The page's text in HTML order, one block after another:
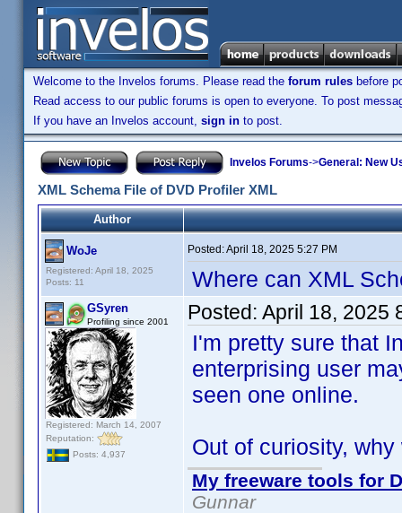
Welcome to the Invelos forums. Please read the forum rules before
Read access to our public forums is open to everyone. To post
If you have an Invelos account, sign in to post.
Invelos Forums->General: New
XML Schema File of DVD Profiler XML
Author
WoJe
Registered: April 18, 2025
Posts: 11
Posted:April 18, 2025 5:27 PM
Where can XML
GSyren
Profiling since 2001
Registered: March 14, 2007
Reputation:
Posts: 4,937
Posted: April 18, 2025
I'm pretty sure that
enterprising user
seen one online.
Out of curiosity,
My freeware tools for
Gunnar